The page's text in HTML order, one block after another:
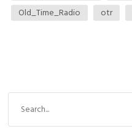
Old_Time_Radio
otr